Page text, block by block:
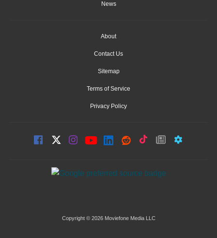
News
About
Contact Us
Sitemap
Terms of Service
Privacy Policy
Copyright © 2026 Moviefone Media LLC